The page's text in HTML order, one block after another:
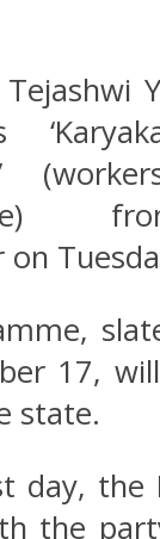
Tejashwi
on
17,
state.
day, the
the